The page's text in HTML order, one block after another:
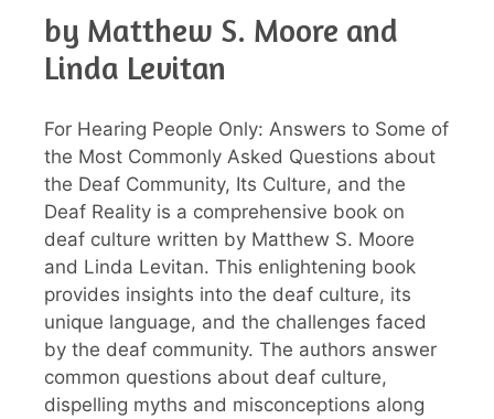
by Matthew S. Moore and
Linda Levitan
For Hearing People Only: Answers to Some of
the Most Commonly Asked Questions about
the Deaf Community, Its Culture, and the
Deaf Reality is a comprehensive book on
deaf culture written by Matthew S. Moore
and Linda Levitan. This enlightening book
provides insights into the deaf culture, its
unique language, and the challenges faced
by the deaf community. The authors answer
common questions about deaf culture,
dispelling myths and misconceptions along